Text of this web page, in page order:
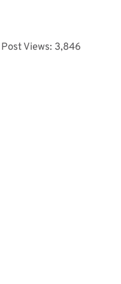
Post Views: 3,846